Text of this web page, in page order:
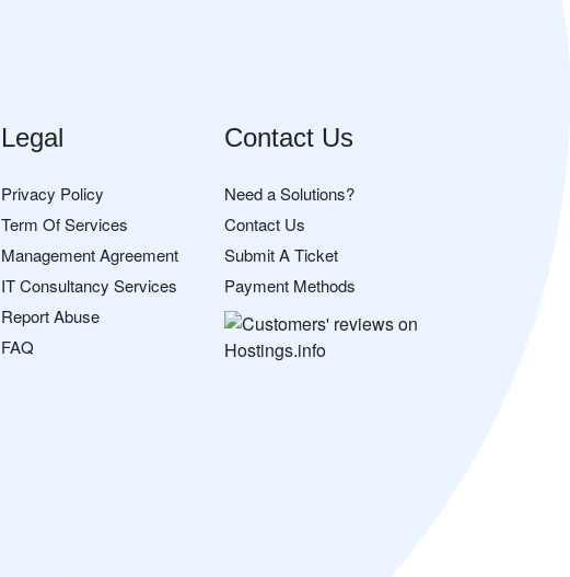
Legal
Privacy Policy
Term Of Services
Management Agreement
IT Consultancy Services
Report Abuse
FAQ
Contact Us
Need a Solutions?
Contact Us
Submit A Ticket
Payment Methods